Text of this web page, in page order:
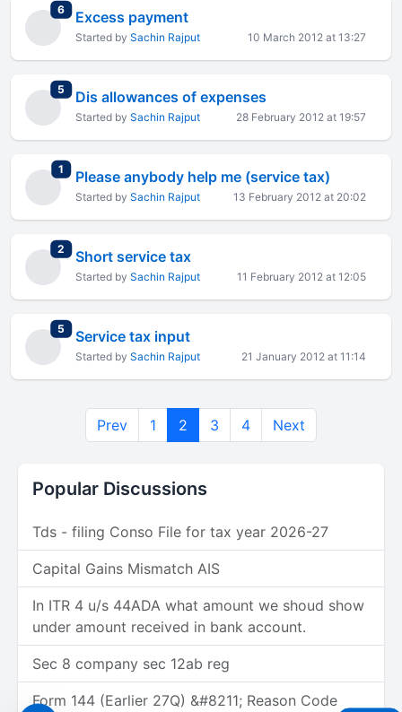
6total replies
Excess payment
Started by Sachin Rajput 10 March 2012 at 13:27
5 total replies
Dis allowances of expenses
Started by Sachin Rajput 28 February 2012 at 19:57
1 total replies
Please anybody help me (service tax)
Started by Sachin Rajput 13 February 2012 at 20:02
2 total replies
Short service tax
Started by Sachin Rajput 11 February 2012 at 12:05
5 total replies
Service tax input
Started by Sachin Rajput 21 January 2012 at 11:14
Prev 1 2 3 4 Next
Popular Discussions
Tds - filing Conso File for tax year 2026-27
Capital Gains Mismatch AIS
In ITR 4 u/s 44ADA what amount we shoud show
under amount received in bank account.
Sec 8 company sec 12ab reg
Form 144 (Earlier 27Q) &#8211; Reason Code